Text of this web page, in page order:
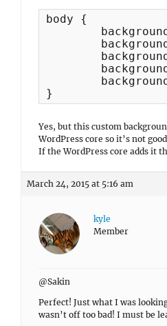
body {
}
Yes, but this custom
WordPress core so it’s not
If the WordPress core adds it
March 24, 2015 at 5:16 am
kyle
Member
@Sakin
Perfect! Just what I was
wasn’t off too bad! I must be